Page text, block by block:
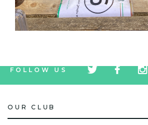
FOLLOW US
icon
icon
icon
OUR CLUB